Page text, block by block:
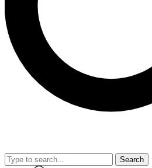
Search